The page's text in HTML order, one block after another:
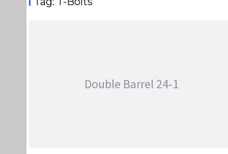
Double Barrel 24-1